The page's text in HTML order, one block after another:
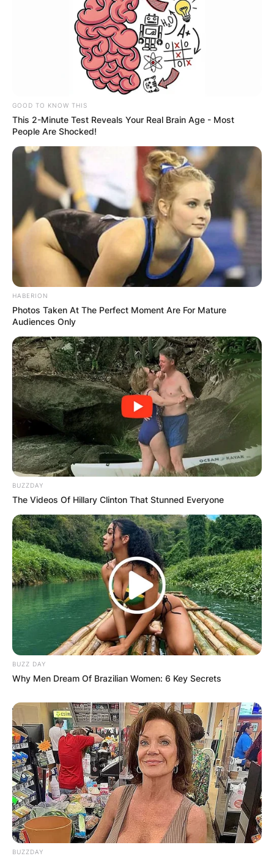
GOOD TO KNOW THIS
This 2-Minute Test Reveals Your Real Brain Age - Most
People Are Shocked!
HABERION
Photos Taken At The Perfect Moment Are For Mature
Audiences Only
BUZZDAY
The Videos Of Hillary Clinton That Stunned Everyone
BUZZ DAY
Why Men Dream Of Brazilian Women: 6 Key Secrets
BUZZDAY